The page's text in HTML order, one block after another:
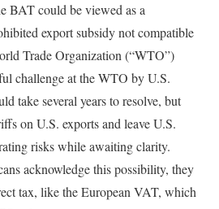
BAT could be viewed as a
export subsidy not compatible
Trade Organization (“WTO”)
challenge at the WTO by U.S.
take several years to resolve, but
on U.S. exports and leave U.S.
risks while awaiting clarity.
acknowledge this possibility, they
tax, like the European VAT, which